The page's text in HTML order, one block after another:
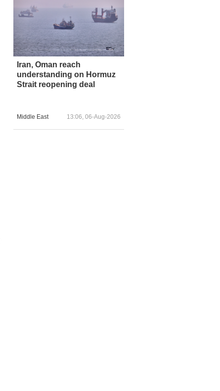
Iran, Oman reach
understanding on Hormuz
Strait reopening deal
Middle East 13:06, 06-Aug-2026